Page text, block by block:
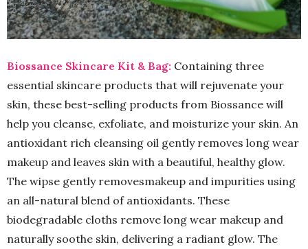
Biossance Skincare Kit & Bag: Containing three
essential skincare products that will rejuvenate your
skin, these best-selling products from Biossance will
help you cleanse, exfoliate, and moisturize your skin. An
antioxidant rich cleansing oil gently removes long wear
makeup and leaves skin with a beautiful, healthy glow.
The wipse gently removesmakeup and impurities using
an all-natural blend of antioxidants. These
biodegradable cloths remove long wear makeup and
naturally soothe skin, delivering a radiant glow. The